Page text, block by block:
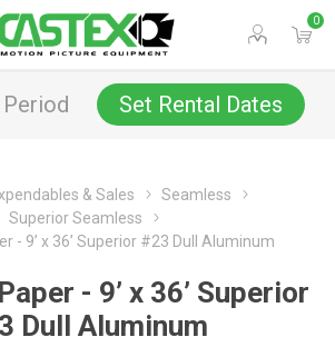
0
Set Rental Dates
& Sales
Seamless
Superior Seamless
- 9’ x 36’ Superior #23 Dull Aluminum
- 9’ x 36’ Superior
Dull Aluminum